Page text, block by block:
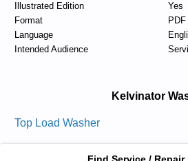
Illustrated Edition
Yes
Format
PDF
Language
Intended Audience
Kelvinator
Top Load Washer